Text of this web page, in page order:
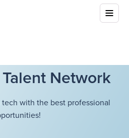
Network
with the best professional